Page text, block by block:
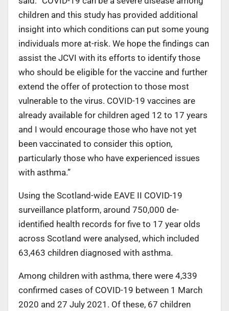
children and this study has provided additional
insight into which conditions can put some young
individuals more at-risk. We hope the findings can
assist the JCVI with its efforts to identify those
who should be eligible for the vaccine and further
extend the offer of protection to those most
vulnerable to the virus. COVID-19 vaccines are
already available for children aged 12 to 17 years
and I would encourage those who have not yet
been vaccinated to consider this option,
particularly those who have experienced issues
with asthma.”
Using the Scotland-wide EAVE II COVID-19
surveillance platform, around 750,000 de-
identified health records for five to 17 year olds
across Scotland were analysed, which included
63,463 children diagnosed with asthma.
Among children with asthma, there were 4,339
confirmed cases of COVID-19 between 1 March
2020 and 27 July 2021. Of these, 67 children